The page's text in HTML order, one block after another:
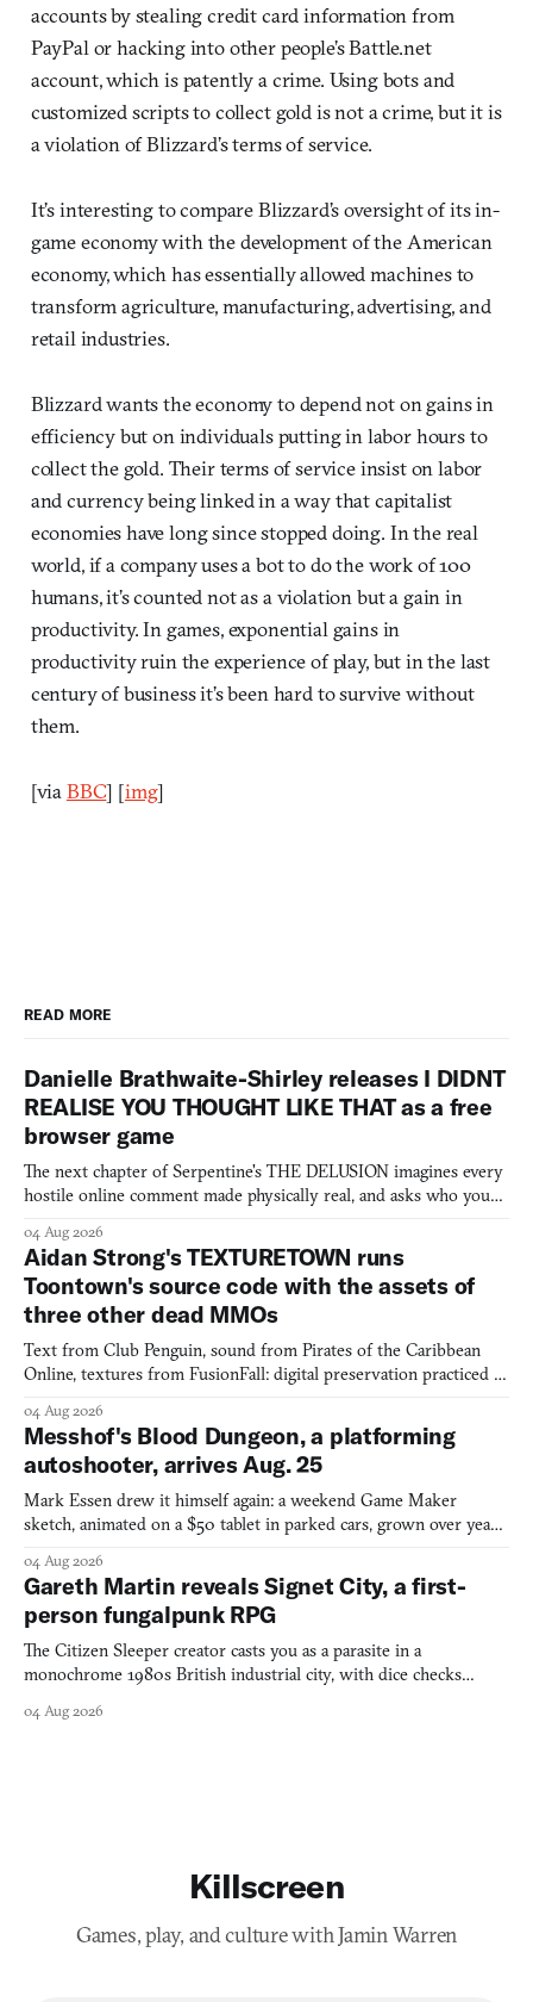
accounts by stealing credit card information from
PayPal or hacking into other people’s Battle.net
account, which is patently a crime. Using bots and
customized scripts to collect gold is not a crime, but it is
a violation of Blizzard’s terms of service.
It’s interesting to compare Blizzard’s oversight of its in-
game economy with the development of the American
economy, which has essentially allowed machines to
transform agriculture, manufacturing, advertising, and
retail industries.
Blizzard wants the economy to depend not on gains in
efficiency but on individuals putting in labor hours to
collect the gold. Their terms of service insist on labor
and currency being linked in a way that capitalist
economies have long since stopped doing. In the real
world, if a company uses a bot to do the work of 100
humans, it’s counted not as a violation but a gain in
productivity. In games, exponential gains in
productivity ruin the experience of play, but in the last
century of business it’s been hard to survive without
them.
[via BBC] [img]
READ MORE
Danielle Brathwaite-Shirley releases I DIDNT
REALISE YOU THOUGHT LIKE THAT as a free
browser game
The next chapter of Serpentine's THE DELUSION imagines every
hostile online comment made physically real, and asks who you
04 Aug 2026
Aidan Strong's TEXTURETOWN runs
Toontown's source code with the assets of
three other dead MMOs
Text from Club Penguin, sound from Pirates of the Caribbean
Online, textures from FusionFall: digital preservation practiced as
04 Aug 2026
Messhof's Blood Dungeon, a platforming
autoshooter, arrives Aug. 25
Mark Essen drew it himself again: a weekend Game Maker
sketch, animated on a $50 tablet in parked cars, grown over years
04 Aug 2026
Gareth Martin reveals Signet City, a first-
person fungalpunk RPG
The Citizen Sleeper creator casts you as a parasite in a
monochrome 1980s British industrial city, with dice checks
04 Aug 2026
Killscreen
Games, play, and culture with Jamin Warren